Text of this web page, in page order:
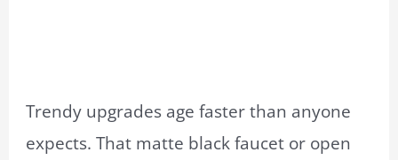
Trendy upgrades age faster than anyone
expects. That matte black faucet or open